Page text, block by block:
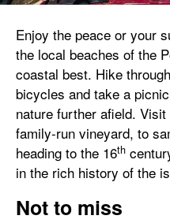
Enjoy the peace or your
the local beaches of the
coastal best. Hike
bicycles and take a
nature further afield.
family-run vineyard, to
heading to the 16th
in the rich history of the
Not to miss